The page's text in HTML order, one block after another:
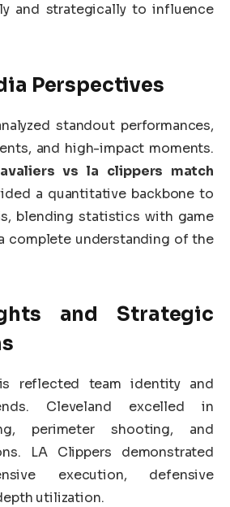
and strategically to influence
Perspectives
standout performances,
and high-impact moments.
vs la clippers match
a quantitative backbone to
blending statistics with game
complete understanding of the
and Strategic
reflected team identity and
Cleveland excelled in
perimeter shooting, and
LA Clippers demonstrated
execution, defensive
utilization.